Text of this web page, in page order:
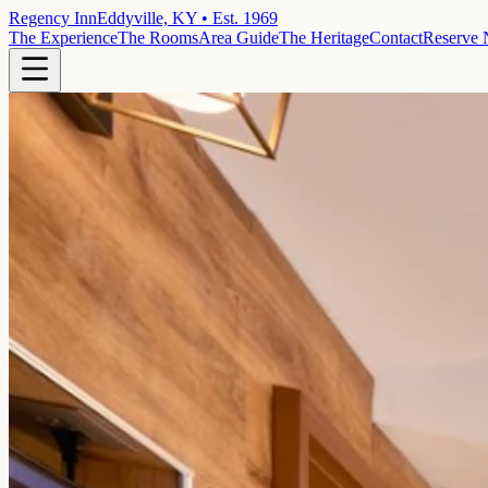
Regency InnEddyville, KY • Est. 1969
The ExperienceThe RoomsArea GuideThe HeritageContactReserve